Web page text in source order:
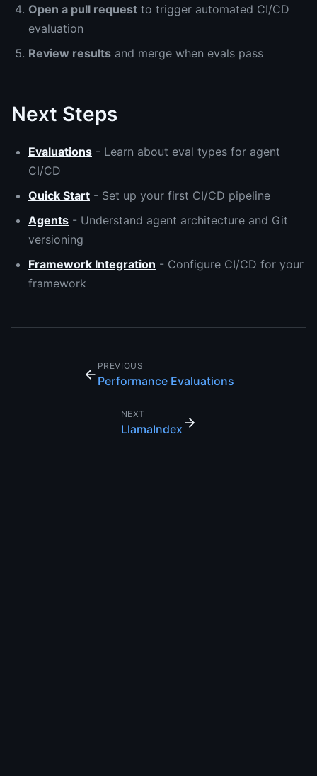
Open a pull request to trigger automated CI/CD
evaluation
Review results and merge when evals pass
Next Steps
Evaluations - Learn about eval types for agent
CI/CD
Quick Start - Set up your first CI/CD pipeline
Agents - Understand agent architecture and Git
versioning
Framework Integration - Configure CI/CD for your
framework
PREVIOUS
Performance Evaluations
NEXT
LlamaIndex